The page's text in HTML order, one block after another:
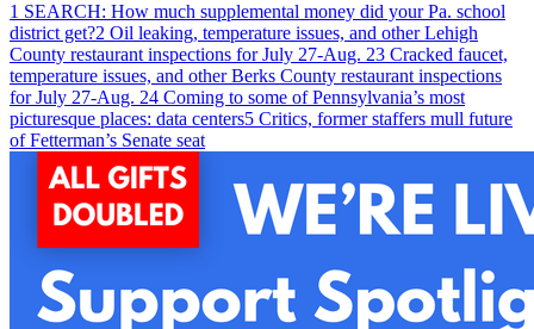
1 SEARCH: How much supplemental money did your Pa. school
district get?2 Oil leaking, temperature issues, and other Lehigh
County restaurant inspections for July 27-Aug. 23 Cracked faucet,
temperature issues, and other Berks County restaurant inspections
for July 27-Aug. 24 Coming to some of Pennsylvania’s most
picturesque places: data centers5 Critics, former staffers mull future
of Fetterman’s Senate seat